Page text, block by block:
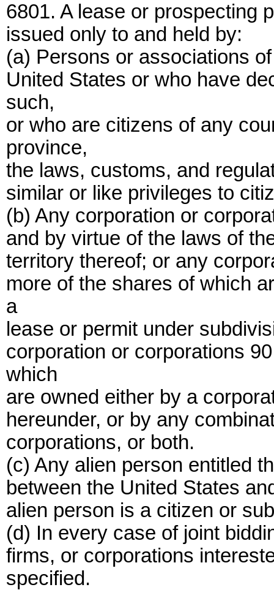
6801. A lease or prospecting
issued only to and held by:
(a) Persons or associations
United States or who have
such,
or who are citizens of any
province,
the laws, customs, and
similar or like privileges to
(b) Any corporation or
and by virtue of the laws of
territory thereof; or any
more of the shares of which
a
lease or permit under
corporation or corporations
which
are owned either by a
hereunder, or by any
corporations, or both.
(c) Any alien person entitled
between the United States
alien person is a citizen or
(d) In every case of joint
firms, or corporations
specified.